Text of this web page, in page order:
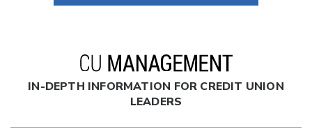
IN-DEPTH INFORMATION FOR CREDIT UNION
LEADERS